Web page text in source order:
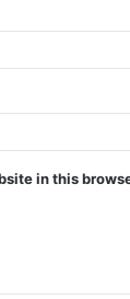
in this